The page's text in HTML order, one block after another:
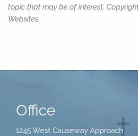
topic that may be of interest.
Websites.
Office
1245 West Causeway Approach